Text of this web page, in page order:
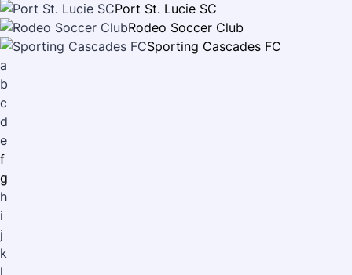
Port St. Lucie SC
Rodeo Soccer Club
Sporting Cascades FC
a
b
c
d
e
f
g
h
i
j
k
l